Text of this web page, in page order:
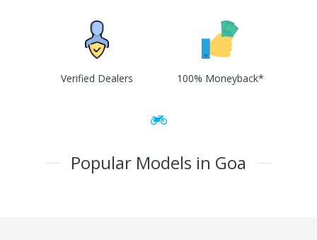
Verified Dealers 100% Moneyback*
Popular Models in Goa